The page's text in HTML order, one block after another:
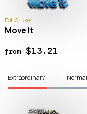
Foil Sticker
Move It
from$13.21
Extraordinary Normal